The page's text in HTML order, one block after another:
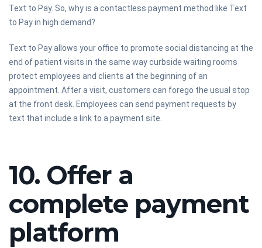
Text to Pay. So, why is a contactless payment method like Text
to Pay in high demand?
Text to Pay allows your office to promote social distancing at the
end of patient visits in the same way curbside waiting rooms
protect employees and clients at the beginning of an
appointment. After a visit, customers can forego the usual stop
at the front desk. Employees can send payment requests by
text that include a link to a payment site.
10. Offer a
complete payment
platform